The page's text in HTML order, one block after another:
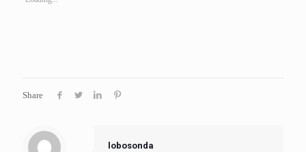
Share
lobosonda